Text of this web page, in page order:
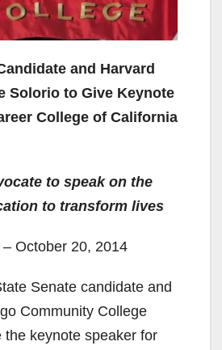
and Harvard
Solorio to Give Keynote
College of California
to speak on the
to transform lives
October 20, 2014
Senate candidate and
Community College
the keynote speaker for